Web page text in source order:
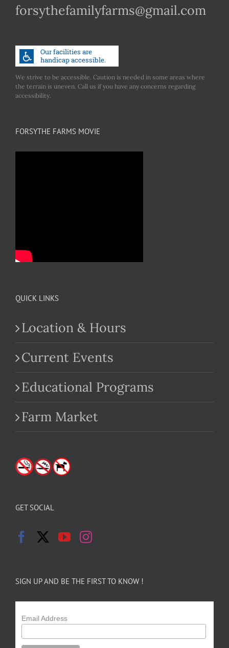
forsythefamilyfarms@gmail.com
We strive to be accessible. Caution is needed in some areas where
the terrain is uneven. Call us if you have any concerns regarding
accessibility.
FORSYTHE FARMS MOVIE
QUICK LINKS
Location & Hours
Current Events
Educational Programs
Farm Market
GET SOCIAL
SIGN UP AND BE THE FIRST TO KNOW !
Email Address